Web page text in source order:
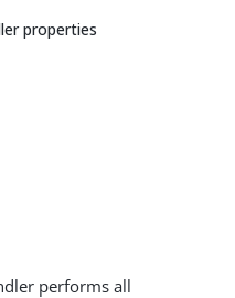
properties
performs all